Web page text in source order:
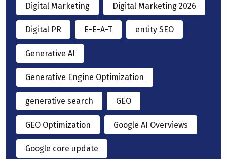
Digital Marketing Digital Marketing 2026
Digital PR E-E-A-T entity SEO
Generative AI
Generative Engine Optimization
generative search GEO
GEO Optimization Google AI Overviews
Google core update